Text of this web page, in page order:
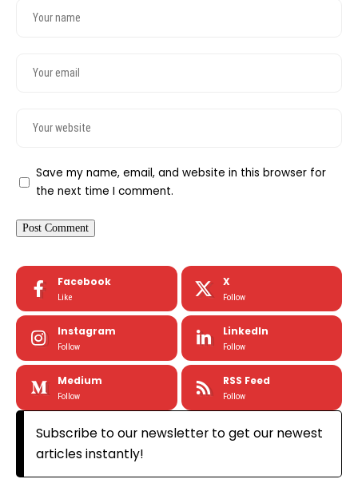
Save my name, email, and website in this browser for
the next time I comment.
Facebook
Like
X
Follow
Instagram
Follow
LinkedIn
Follow
Medium
Follow
RSS Feed
Follow
Subscribe to our newsletter to get our newest
articles instantly!